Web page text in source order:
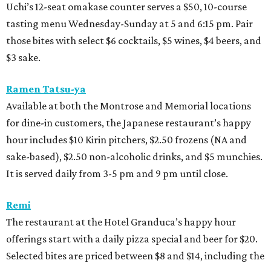
Uchi’s 12-seat omakase counter serves a $50, 10-course
tasting menu Wednesday-Sunday at 5 and 6:15 pm. Pair
those bites with select $6 cocktails, $5 wines, $4 beers, and
$3 sake.
Ramen Tatsu-ya
Available at both the Montrose and Memorial locations
for dine-in customers, the Japanese restaurant’s happy
hour includes $10 Kirin pitchers, $2.50 frozens (NA and
sake-based), $2.50 non-alcoholic drinks, and $5 munchies.
It is served daily from 3-5 pm and 9 pm until close.
Remi
The restaurant at the Hotel Granduca’s happy hour
offerings start with a daily pizza special and beer for $20.
Selected bites are priced between $8 and $14, including the